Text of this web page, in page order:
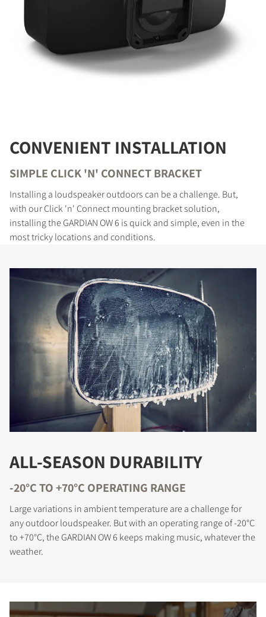
CONVENIENT INSTALLATION
SIMPLE CLICK 'N' CONNECT BRACKET
Installing a loudspeaker outdoors can be a challenge. But,
with our Click 'n' Connect mounting bracket solution,
installing the GARDIAN OW 6 is quick and simple, even in the
most tricky locations and conditions.
ALL-SEASON DURABILITY
-20°C TO +70°C OPERATING RANGE
Large variations in ambient temperature are a challenge for
any outdoor loudspeaker. But with an operating range of -20°C
to +70°C, the GARDIAN OW 6 keeps making music, whatever the
weather.